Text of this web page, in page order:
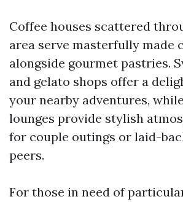
Coffee houses scattered
area serve masterfully made
alongside gourmet pastries.
and gelato shops offer a
your nearby adventures,
lounges provide stylish
for couple outings or laid-
peers.
For those in need of